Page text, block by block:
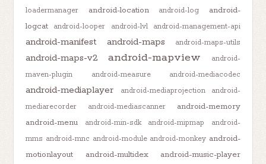
loadermanager
android-location android-log
android-
logcat
android-looper android-lvl android-management-api
android-manifest android-maps android-maps-utils
android-maps-v2 android-mapview
android-
maven-plugin
android-measure android-mediacodec
android-mediaplayer android-mediaprojection
android-
mediarecorder
android-mediascanner
android-memory
android-menu
android-min-sdk android-mipmap
android-
mms android-mnc android-module android-monkey android-
motionlayout
android-multidex
android-music-player